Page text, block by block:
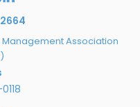
Management Association